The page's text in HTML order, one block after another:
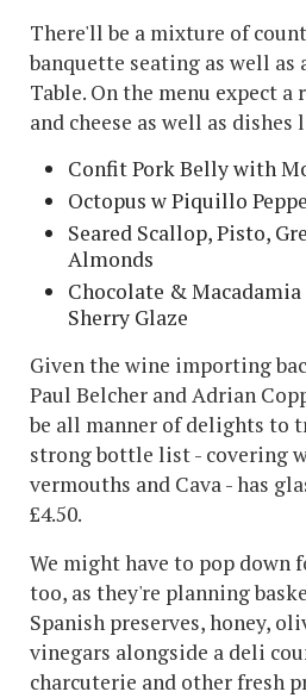
There'll be a mixture of
banquette seating as well as
Table. On the menu expect a
and cheese as well as dishes
Confit Pork Belly with
Octopus w Piquillo
Seared Scallop, Pisto,
Almonds
Chocolate &
Sherry Glaze
Given the wine importing
Paul Belcher and Adrian
be all manner of delights to
strong bottle list - covering
vermouths and Cava - has
£4.50.
We might have to pop down
too, as they're planning
Spanish preserves, honey,
vinegars alongside a deli
charcuterie and other fresh